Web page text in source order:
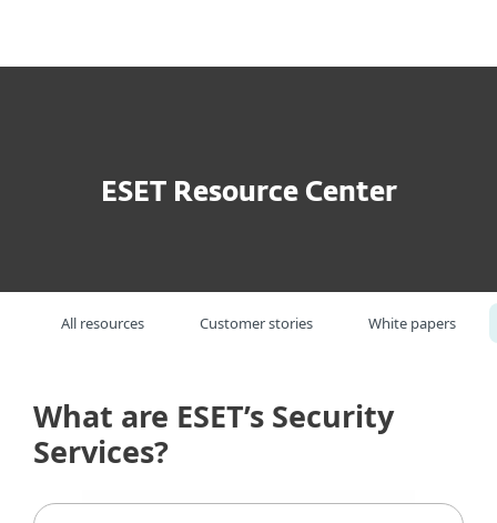
ESET Resource Center
All resources Customer stories White papers
What are ESET’s Security
Services?